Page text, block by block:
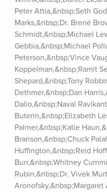
Peter Attia,&nbsp;Seth
Marks,&nbsp;Dr. Brené
Schmidt,&nbsp;Michael
Gebbia,&nbsp;Michael
Peterson,&nbsp;Vince
Koppelman,&nbsp;Ramit
Shepard,&nbsp;Tony
Dethmer,&nbsp;Dan
Dalio,&nbsp;Naval
Buterin,&nbsp;Elizabeth
Palmer,&nbsp;Katie
Branson,&nbsp;Chuck
Huffington,&nbsp;Reid
Burr,&nbsp;Whitney
Rubin,&nbsp;Dr. Vivek